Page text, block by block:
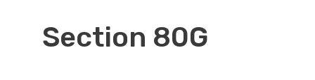
Section 80G